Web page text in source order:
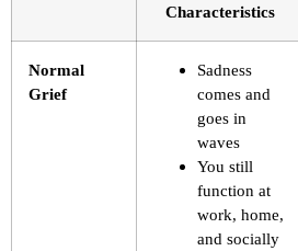
Characteristics
Normal
Grief
Sadness
comes and
goes in
waves
You still
function at
work, home,
and socially